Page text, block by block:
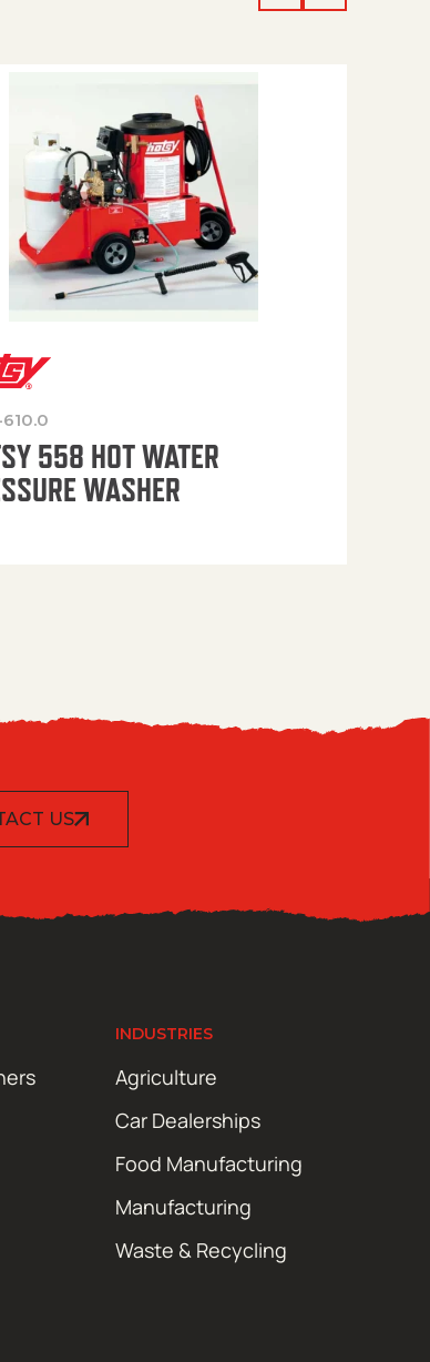
610.0
558 HOT WATER
WASHER
US
INDUSTRIES
Agriculture
Car Dealerships
Food Manufacturing
Manufacturing
Waste & Recycling